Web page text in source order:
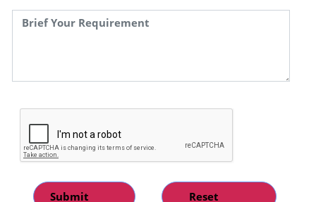
With our full-stack react mobile app services, you
can accelerate the development of cross-
result-driven, and secure mobile solutions for our